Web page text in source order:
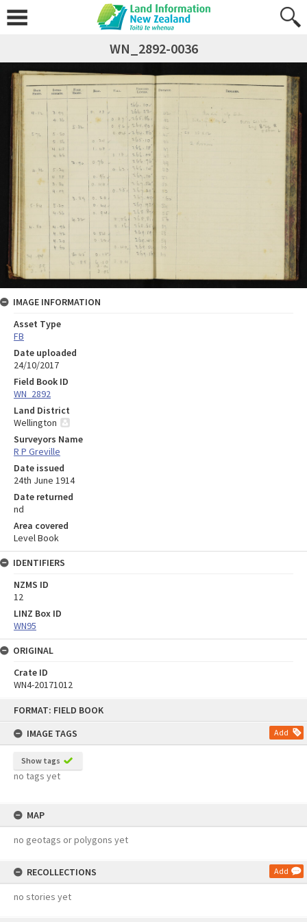
FORMAT: FIELD BOOK
IMAGE TAGS
Add
Show tags
no tags yet
MAP
no geotags or polygons yet
RECOLLECTIONS Add
no stories yet
WN_2892-0036
IMAGE INFORMATION
Asset Type
FB
Date uploaded
24/10/2017
Field Book ID
WN_2892
Land District
Wellington
Surveyors Name
R P Greville
Date issued
24th June 1914
Date returned
nd
Area covered
Level Book
IDENTIFIERS
NZMS ID
12
LINZ Box ID
WN95
ORIGINAL
Crate ID
WN4-20171012